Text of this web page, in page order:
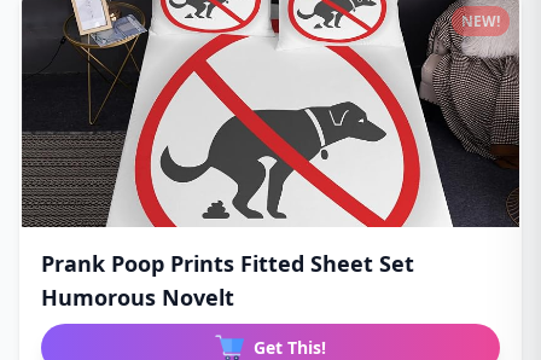
Prank Poop Prints Fitted Sheet Set
Humorous Novelt
Get This!
NEW!